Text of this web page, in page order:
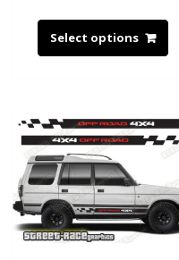
Select options